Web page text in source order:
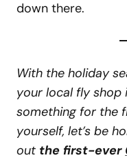
down there.
With the holiday
your local fly shop
something for the
yourself, let’s be
out the first-ever